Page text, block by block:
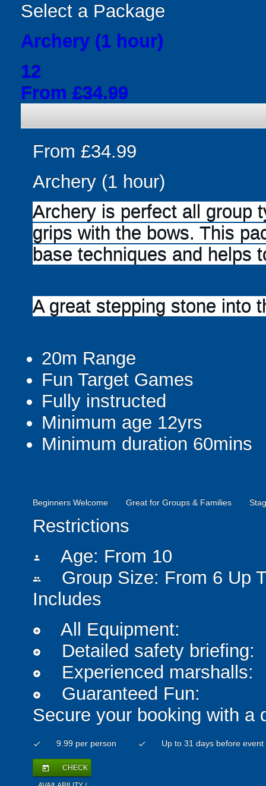
Select a Package
Archery (1 hour)
12
From £34.99
From £34.99
Archery (1 hour)
Archery is perfect all group
grips with the bows. This
base techniques and helps
A great stepping stone into
20m Range
Fun Target Games
Fully instructed
Minimum age 12yrs
Minimum duration 60mins
Beginners Welcome Great for Groups & Families
Restrictions
person Age: From 10
people
Group Size: From 6 Up
Includes
add_circle All Equipment:
add_circle Detailed safety briefing:
add_circle Experienced marshalls:
add_circle
Guaranteed Fun:
Secure your booking with a
check 9.99 per person check Up to 31 days before event
today CHECK